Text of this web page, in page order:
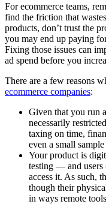
For ecommerce teams,
find the friction that
products, don’t trust the
you may end up paying
Fixing those issues can
ad spend before you
There are a few reasons
ecommerce companies:
Given that you run
necessarily
taxing on time,
even a small
Your product is
testing — and users
access it. As such,
though their
in ways remote